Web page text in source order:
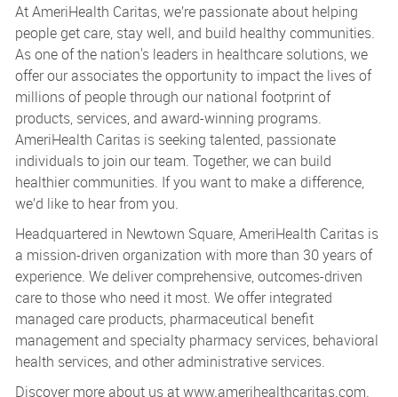
At AmeriHealth Caritas, we’re passionate about helping
people get care, stay well, and build healthy communities.
As one of the nation's leaders in healthcare solutions, we
offer our associates the opportunity to impact the lives of
millions of people through our national footprint of
products, services, and award-winning programs.
AmeriHealth Caritas is seeking talented, passionate
individuals to join our team. Together, we can build
healthier communities. If you want to make a difference,
we’d like to hear from you.
Headquartered in Newtown Square, AmeriHealth Caritas is
a mission-driven organization with more than 30 years of
experience. We deliver comprehensive, outcomes-driven
care to those who need it most. We offer integrated
managed care products, pharmaceutical benefit
management and specialty pharmacy services, behavioral
health services, and other administrative services.
Discover more about us at www.amerihealthcaritas.com.